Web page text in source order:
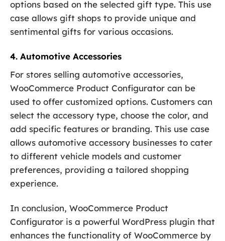
options based on the selected gift type. This use
case allows gift shops to provide unique and
sentimental gifts for various occasions.
4. Automotive Accessories
For stores selling automotive accessories,
WooCommerce Product Configurator can be
used to offer customized options. Customers can
select the accessory type, choose the color, and
add specific features or branding. This use case
allows automotive accessory businesses to cater
to different vehicle models and customer
preferences, providing a tailored shopping
experience.
In conclusion, WooCommerce Product
Configurator is a powerful WordPress plugin that
enhances the functionality of WooCommerce by